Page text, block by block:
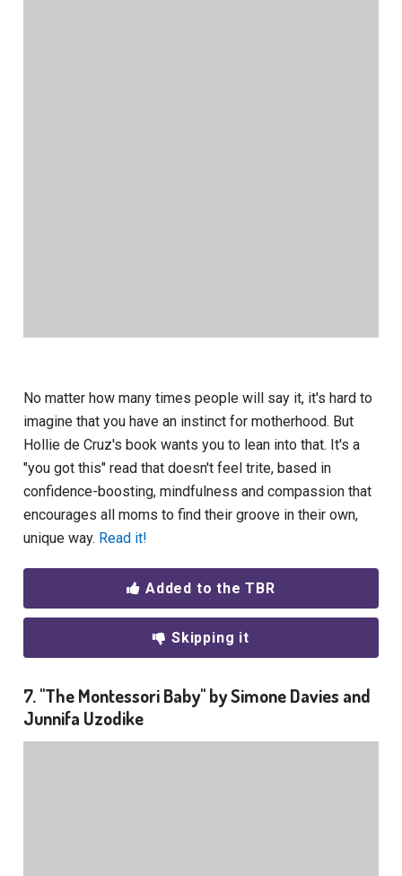
No matter how many times people will say it, it's hard to
imagine that you have an instinct for motherhood. But
Hollie de Cruz's book wants you to lean into that. It's a
"you got this" read that doesn't feel trite, based in
confidence-boosting, mindfulness and compassion that
encourages all moms to find their groove in their own,
unique way. Read it!
Added to the TBR
Skipping it
7. "The Montessori Baby" by Simone Davies and
Junnifa Uzodike